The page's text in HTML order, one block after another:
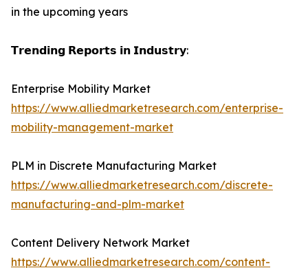
in the upcoming years
𝗧𝗿𝗲𝗻𝗱𝗶𝗻𝗴 𝗥𝗲𝗽𝗼𝗿𝘁𝘀 𝗶𝗻 𝗜𝗻𝗱𝘂𝘀𝘁𝗿𝘆:
Enterprise Mobility Market
https://www.alliedmarketresearch.com/enterprise-
mobility-management-market
PLM in Discrete Manufacturing Market
https://www.alliedmarketresearch.com/discrete-
manufacturing-and-plm-market
Content Delivery Network Market
https://www.alliedmarketresearch.com/content-